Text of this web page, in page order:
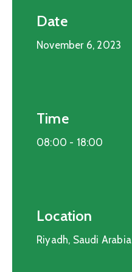
Date
November 6, 2023
Time
08:00 - 18:00
Location
Riyadh, Saudi Arabia